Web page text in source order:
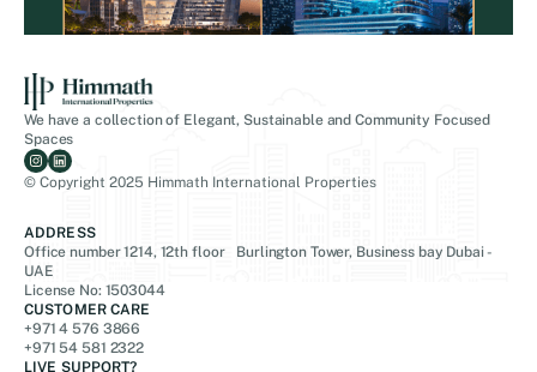
We have a collection of Elegant, Sustainable and Community Focused
Spaces
© Copyright 2025 Himmath International Properties
ADDRESS
Office number 1214, 12th floor Burlington Tower, Business bay Dubai -
UAE
License No: 1503044
CUSTOMER CARE
+971 4 576 3866
+971 54 581 2322
LIVE SUPPORT?